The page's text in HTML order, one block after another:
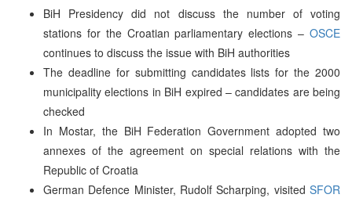
BiH Presidency did not discuss the number of voting
stations for the Croatian parliamentary elections – OSCE
continues to discuss the issue with BiH authorities
The deadline for submitting candidates lists for the 2000
municipality elections in BiH expired – candidates are being
checked
In Mostar, the BiH Federation Government adopted two
annexes of the agreement on special relations with the
Republic of Croatia
German Defence Minister, Rudolf Scharping, visited SFOR